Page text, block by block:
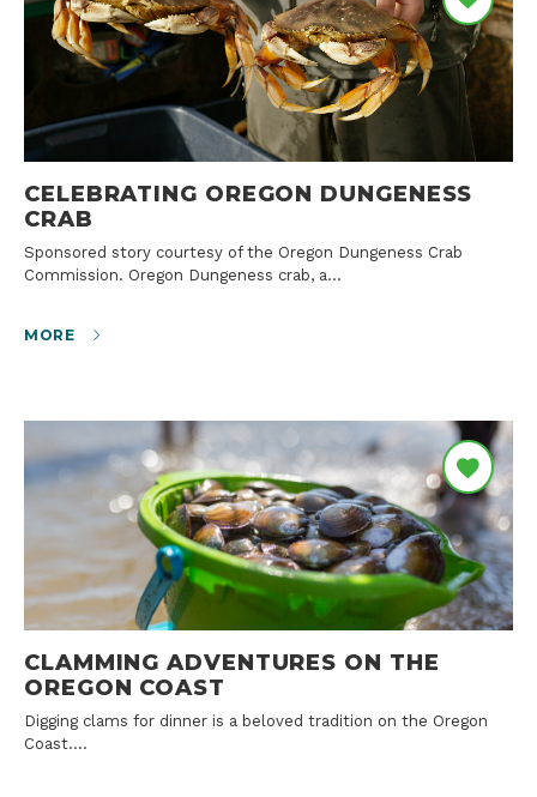
CELEBRATING OREGON DUNGENESS
CRAB
Sponsored story courtesy of the Oregon Dungeness Crab
Commission. Oregon Dungeness crab, a…
MORE
CLAMMING ADVENTURES ON THE
OREGON COAST
Digging clams for dinner is a beloved tradition on the Oregon
Coast.…